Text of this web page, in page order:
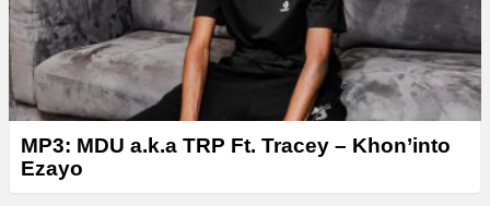
MP3: MDU a.k.a TRP Ft. Tracey – Khon’into
Ezayo